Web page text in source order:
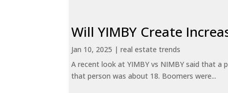
Will YIMBY Create
Jan 10, 2025 |real estate trends
A recent look at YIMBY vs NIMBY said that
that person was about 18. Boomers were...